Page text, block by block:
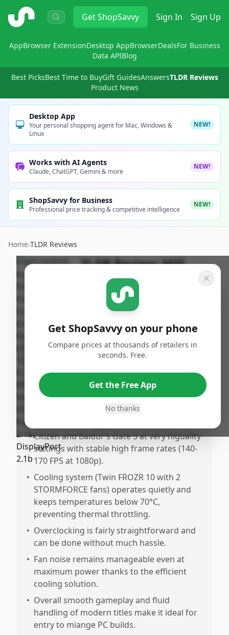
ShopSavvy GetShopSavvy Sign In Sign Up
AppBrowser ExtensionDesktop AppBrowserDealsFor Business
Data APIBlog
Best PicksBest Time to BuyGift GuidesAnswersTLDR Reviews
Product News
Desktop App
Your personal shopping agent for Mac, Windows &
Linux
NEW!
Works with AI Agents
Claude, ChatGPT, Gemini & more
NEW!
ShopSavvy for Business
Professional price tracking & competitive intelligence
NEW!
Home›TLDR Reviews
TLDR Review:MSI
GeForce RTX 5060
Gaming OC
ShopSavvy
Team
Published:
February
20th, 2026
Share
Game performance exceeded expectations,
offering a significant boost over older
cards like the GTX 1070.
•
Citizen and Baldur’s Gate 3 at very higuality
settings with stable high frame rates (140-
170 FPS at 1080p).
• Cooling system (Twin FROZR 10 with 2
STORMFORCE fans) operates quietly and
keeps temperatures below 70°C,
preventing thermal throttling.
• Overclocking is fairly straightforward and
can be done without much hassle.
• Fan noise remains manageable even at
maximum power thanks to the efficient
cooling solution.
• Overall smooth gameplay and fluid
handling of modern titles make it ideal for
entry to miange PC builds.
Get ShopSavvy on your phone
Compare prices at thousands of retailers in
seconds. Free.
Get the Free App
No thanks